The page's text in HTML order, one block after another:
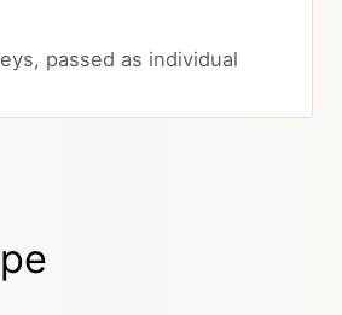
passed as individual